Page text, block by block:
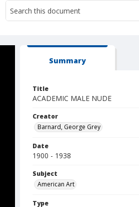
Summary
Title
ACADEMIC MALE NUDE
Creator
Barnard, George Grey
Date
1900 - 1938
Subject
American Art
Type